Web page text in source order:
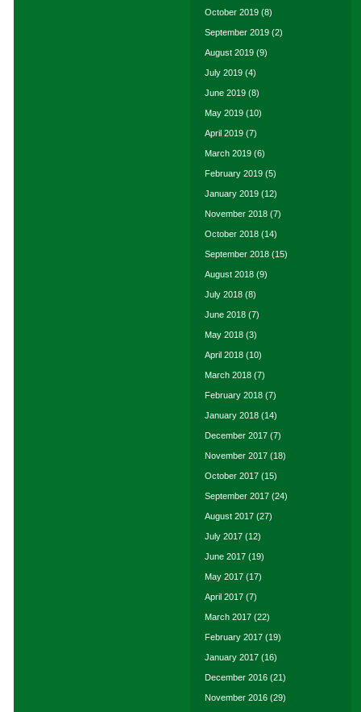
October 2019 (8)
September 2019 (2)
August 2019 (9)
July 2019 (4)
June 2019 (8)
May 2019 (10)
April 2019 (7)
March 2019 (6)
February 2019 (5)
January 2019 (12)
November 2018 (7)
October 2018 (14)
September 2018 (15)
August 2018 (9)
July 2018 (8)
June 2018 (7)
May 2018 (3)
April 2018 (10)
March 2018 (7)
February 2018 (7)
January 2018 (14)
December 2017 (7)
November 2017 (18)
October 2017 (15)
September 2017 (24)
August 2017 (27)
July 2017 (12)
June 2017 (19)
May 2017 (17)
April 2017 (7)
March 2017 (22)
February 2017 (19)
January 2017 (16)
December 2016 (21)
November 2016 (29)